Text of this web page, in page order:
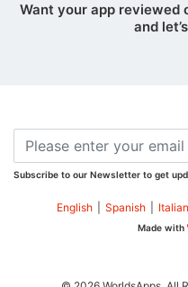
Want your app reviewed
and
Subscribe to our Newsletter to get
English Spanish Italian
Made with